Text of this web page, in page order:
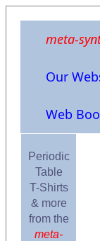
meta-
Our
Web
Periodic
Table
T-Shirts
& more
from the
meta-